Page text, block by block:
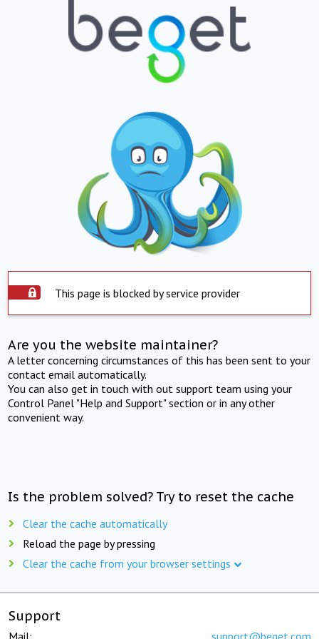
This page is blocked by service provider
Are you the website maintainer?
A letter concerning circumstances of this has been sent to your
contact email automatically.
You can also get in touch with out support team using your
Control Panel "Help and Support" section or in any other
convenient way.
Is the problem solved? Try to reset the cache
Clear the cache automatically
Reload the page by pressing
Clear the cache from your browser settings
Support
Mail: support@beget.com